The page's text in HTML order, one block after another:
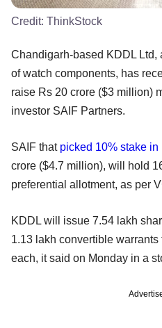
Credit: ThinkStock
Chandigarh-based KDDL Ltd,
of watch components, has
raise Rs 20 crore ($3 million)
investor SAIF Partners.
SAIF that picked 10% stake in
crore ($4.7 million), will hold
preferential allotment, as per
KDDL will issue 7.54 lakh
1.13 lakh convertible
each, it said on Monday in a